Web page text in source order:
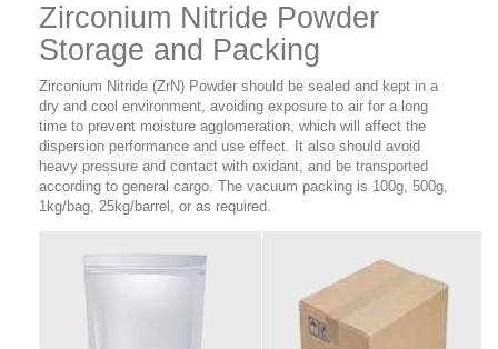
Zirconium Nitride Powder
Storage and Packing
Zirconium Nitride (ZrN) Powder should be sealed and kept in a
dry and cool environment, avoiding exposure to air for a long
time to prevent moisture agglomeration, which will affect the
dispersion performance and use effect. It also should avoid
heavy pressure and contact with oxidant, and be transported
according to general cargo. The vacuum packing is 100g, 500g,
1kg/bag, 25kg/barrel, or as required.